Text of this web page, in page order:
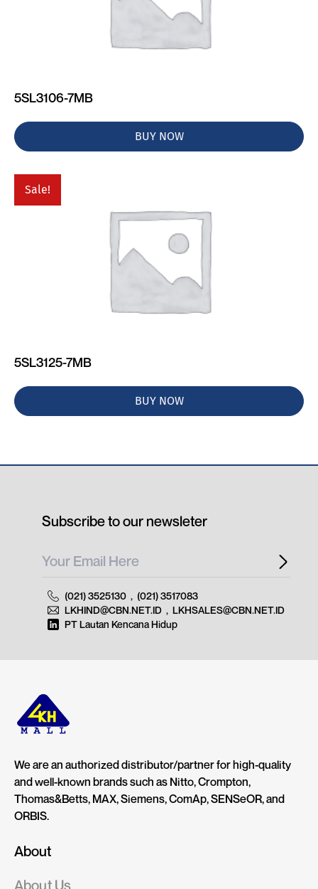
5SL3106-7MB
BUY NOW
Sale!
5SL3125-7MB
BUY NOW
We are an authorized distributor/partner for high-quality
and well-known brands such as Nitto, Crompton,
Thomas&Betts, MAX, Siemens, ComAp, SENSeOR, and
ORBIS.
About
About Us
Subscribe to our newsleter
(021) 3525130 , (021) 3517083
LKHIND@CBN.NET.ID , LKHSALES@CBN.NET.ID
PT Lautan Kencana Hidup